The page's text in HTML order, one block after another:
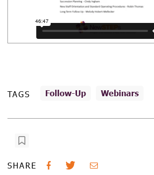
TAGS Follow-Up Webinars
SHARE